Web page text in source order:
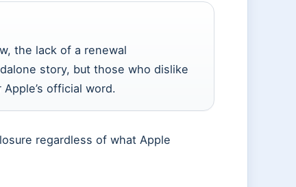
the lack of a renewal
story, but those who dislike
official word.
regardless of what Apple